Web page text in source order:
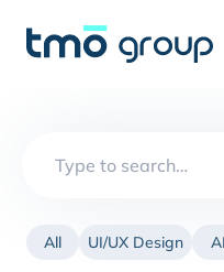
All UI/UX Design AI